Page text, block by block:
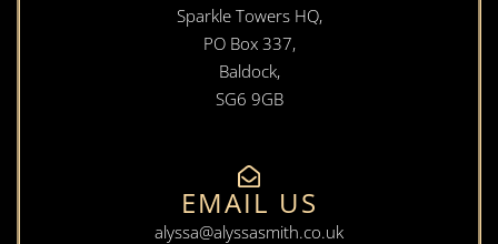
Sparkle Towers HQ,
PO Box 337,
Baldock,
SG6 9GB
EMAIL US
alyssa@alyssasmith.co.uk